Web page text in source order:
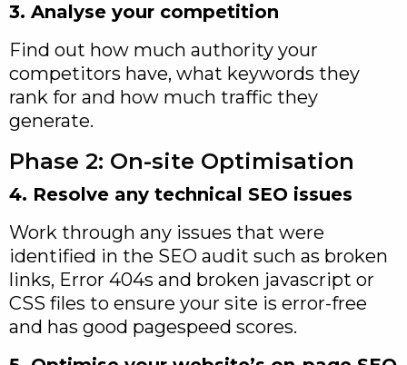
3. Analyse your competition
Find out how much authority your
competitors have, what keywords they
rank for and how much traffic they
generate.
Phase 2: On-site Optimisation
4. Resolve any technical SEO issues
Work through any issues that were
identified in the SEO audit such as broken
links, Error 404s and broken javascript or
CSS files to ensure your site is error-free
and has good pagespeed scores.